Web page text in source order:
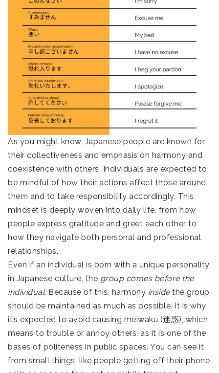
As you might know, Japanese people are known for
their collectiveness and emphasis on harmony and
coexistence with others. Individuals are expected to
be mindful of how their actions affect those around
them and to take responsibility accordingly. This
mindset is deeply woven into daily life, from how
people express gratitude and greet each other to
how they navigate both personal and professional
relationships.
Even if an individual is born with a unique personality,
in Japanese culture, the group comes before the
individual. Because of this, harmony inside the group
should be maintained as much as possible. It is why
it’s expected to avoid causing meiwaku (迷惑), which
means to trouble or annoy others, as it is one of the
bases of politeness in public spaces. You can see it
from small things, like people getting off their phone